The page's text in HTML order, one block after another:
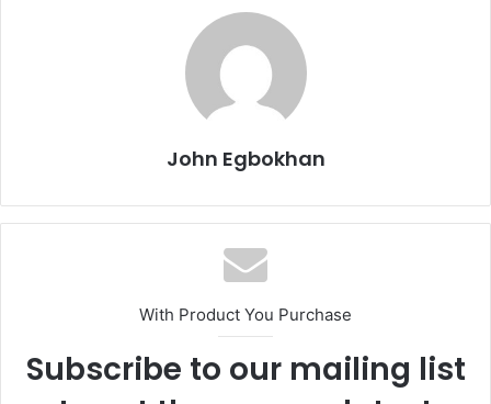
John Egbokhan
With Product You Purchase
Subscribe to our mailing list